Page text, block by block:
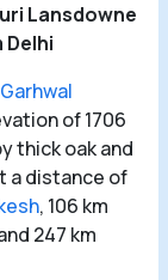
Lansdowne
of 1706
thick oak and
a distance of
, 106 km
247 km